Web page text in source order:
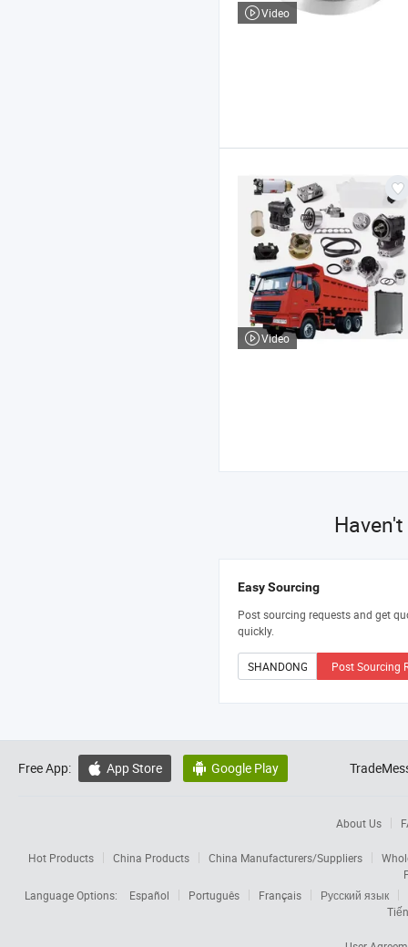
Video
Video
Easy Sourcing
Post sourcing requests and get
quickly.
Post Sourcing
Free App:  App Store  Google Play
About Us
Hot Products China Products China Manufacturers/Suppliers
Language Options:
Español Português Français
Русский язык